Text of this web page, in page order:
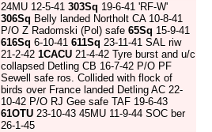
24MU 12-5-41 303Sq 19-6-41 'RF-W'
306Sq Belly landed Northolt CA 10-8-41
P/O Z Radomski (Pol) safe 65Sq 15-9-41
616Sq 6-10-41 611Sq 23-11-41 SAL riw
21-2-42 1CACU 21-4-42 Tyre burst and u/c
collapsed Detling CB 16-7-42 P/O PF
Sewell safe ros. Collided with flock of
birds over France landed Detling AC 22-
10-42 P/O RJ Gee safe TAF 19-6-43
61OTU 23-10-43 45MU 11-9-44 SOC ber
26-1-45